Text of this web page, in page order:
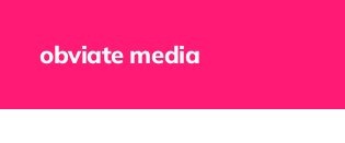
obviate media